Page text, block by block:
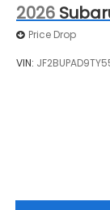
2026
Price Drop
VIN: